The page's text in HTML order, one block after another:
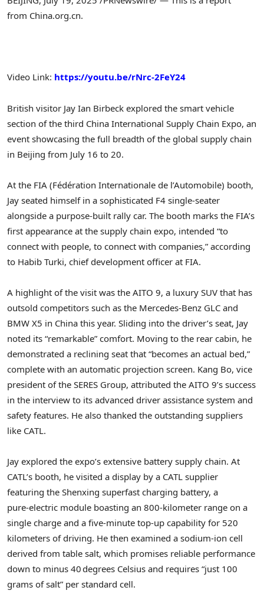
from China.org.cn.
Video Link: https://youtu.be/rNrc-2FeY24
British visitor Jay Ian Birbeck explored the smart vehicle
section of the third China International Supply Chain Expo, an
event showcasing the full breadth of the global supply chain
in Beijing from July 16 to 20.
At the FIA (Fédération Internationale de l’Automobile) booth,
Jay seated himself in a sophisticated F4 single‑seater
alongside a purpose‑built rally car. The booth marks the FIA’s
first appearance at the supply chain expo, intended “to
connect with people, to connect with companies,” according
to Habib Turki, chief development officer at FIA.
A highlight of the visit was the AITO 9, a luxury SUV that has
outsold competitors such as the Mercedes‑Benz GLC and
BMW X5 in China this year. Sliding into the driver’s seat, Jay
noted its “remarkable” comfort. Moving to the rear cabin, he
demonstrated a reclining seat that “becomes an actual bed,”
complete with an automatic projection screen. Kang Bo, vice
president of the SERES Group, attributed the AITO 9’s success
in the interview to its advanced driver assistance system and
safety features. He also thanked the outstanding suppliers
like CATL.
Jay explored the expo’s extensive battery supply chain. At
CATL’s booth, he visited a display by a CATL supplier
featuring the Shenxing superfast charging battery, a
pure‑electric module boasting an 800‑kilometer range on a
single charge and a five‑minute top‑up capability for 520
kilometers of driving. He then examined a sodium‑ion cell
derived from table salt, which promises reliable performance
down to minus 40 degrees Celsius and requires “just 100
grams of salt” per standard cell.